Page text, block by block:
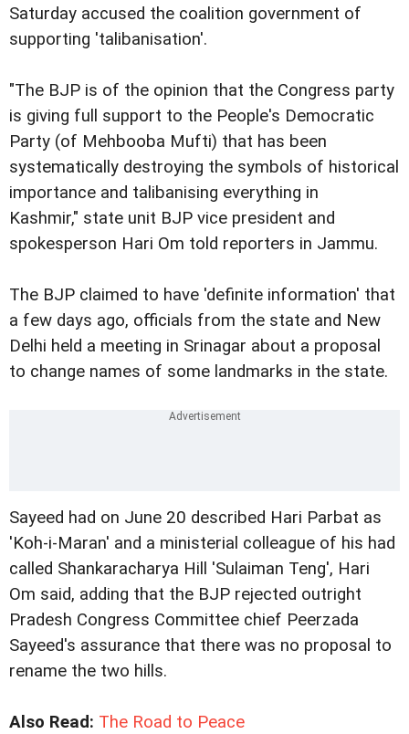
Saturday accused the coalition government of
supporting 'talibanisation'.
"The BJP is of the opinion that the Congress party
is giving full support to the People's Democratic
Party (of Mehbooba Mufti) that has been
systematically destroying the symbols of historical
importance and talibanising everything in
Kashmir," state unit BJP vice president and
spokesperson Hari Om told reporters in Jammu.
The BJP claimed to have 'definite information' that
a few days ago, officials from the state and New
Delhi held a meeting in Srinagar about a proposal
to change names of some landmarks in the state.
Sayeed had on June 20 described Hari Parbat as
'Koh-i-Maran' and a ministerial colleague of his had
called Shankaracharya Hill 'Sulaiman Teng', Hari
Om said, adding that the BJP rejected outright
Pradesh Congress Committee chief Peerzada
Sayeed's assurance that there was no proposal to
rename the two hills.
Also Read: The Road to Peace